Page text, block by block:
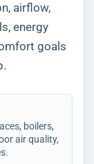
airflow,
energy
goals
boilers,
air quality,